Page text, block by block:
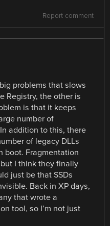
Report comment
problems that slows
Registry, the other is
is that it keeps
number of
addition to this, there
of legacy DLLs
boot. Fragmentation
I think they finally
just be that SSDs
Back in XP days,
that wrote a
tool, so I’m not just